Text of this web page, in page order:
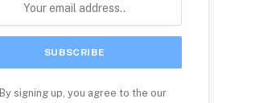
By signing up, you agree to the our